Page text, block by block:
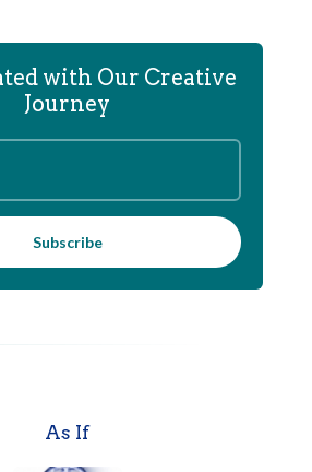
with Our Creative
Journey
Subscribe
As If